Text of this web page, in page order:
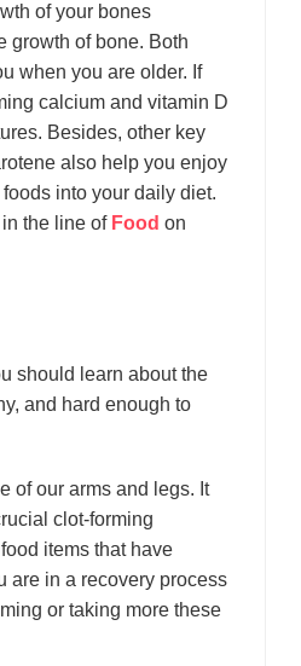
of your bones
growth of bone. Both
when you are older. If
calcium and vitamin D
Besides, other key
also help you enjoy
into your daily diet.
the line of Food on
should learn about the
and hard enough to
of our arms and legs. It
clot-forming
items that have
are in a recovery process
or taking more these